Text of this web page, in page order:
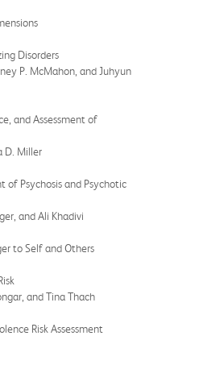
Disorders
P. McMahon, and Juhyun
and Assessment of
D. Miller
of Psychosis and Psychotic
and Ali Khadivi
to Self and Others
and Tina Thach
Risk Assessment